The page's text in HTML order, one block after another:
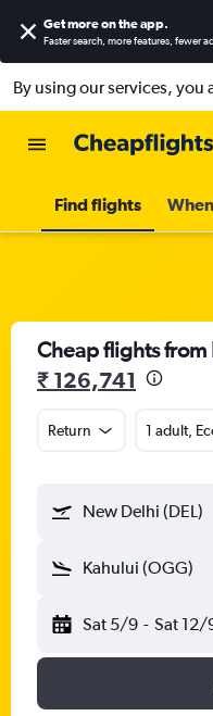
Get more on the app.
Faster search, more features, fewer
By using our services, you
Find flights
Cheap flights
₹ 126,741
Return 1 adult,
New Delhi (DEL)
Kahului (OGG)
Sat 5/9 - Sat 12/